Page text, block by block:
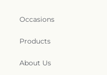
Occasions
Products
About Us